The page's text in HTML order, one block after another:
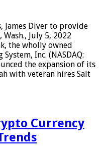
James Diver to provide
Wash., July 5, 2022
the wholly owned
Inc. (NASDAQ:
the expansion of its
with veteran hires Salt
Currency